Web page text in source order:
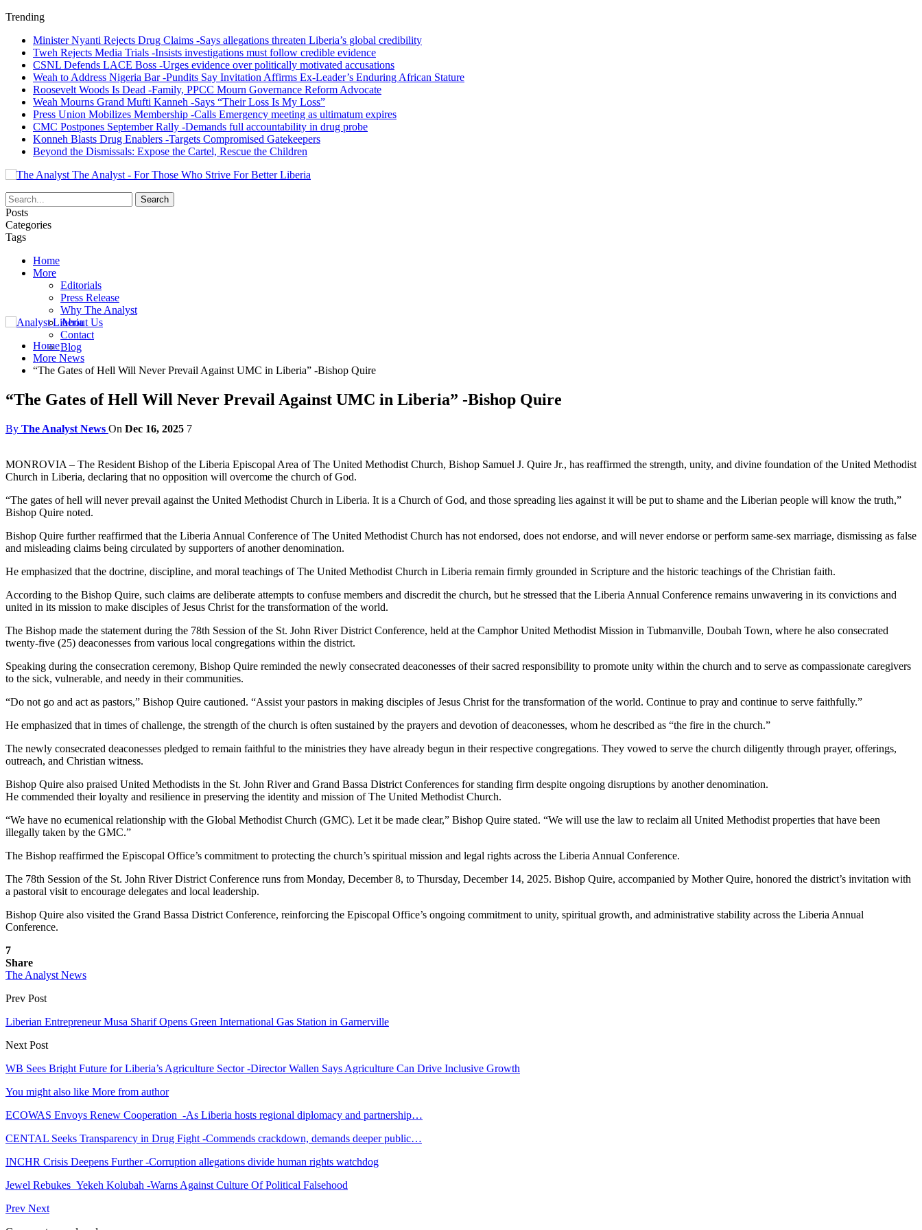
Trending
Minister Nyanti Rejects Drug Claims -Says allegations threaten Liberia’s global credibility
Tweh Rejects Media Trials -Insists investigations must follow credible evidence
CSNL Defends LACE Boss -Urges evidence over politically motivated accusations
Weah to Address Nigeria Bar -Pundits Say Invitation Affirms Ex-Leader’s Enduring African Stature
Roosevelt Woods Is Dead -Family, PPCC Mourn Governance Reform Advocate
Weah Mourns Grand Mufti Kanneh -Says “Their Loss Is My Loss”
Press Union Mobilizes Membership -Calls Emergency meeting as ultimatum expires
CMC Postpones September Rally -Demands full accountability in drug probe
Konneh Blasts Drug Enablers -Targets Compromised Gatekeepers
Beyond the Dismissals: Expose the Cartel, Rescue the Children
The Analyst - For Those Who Strive For Better Liberia
Posts
Categories
Tags
Home
More
Editorials
Press Release
Why The Analyst
About Us
Contact
Blog
Home
More News
“The Gates of Hell Will Never Prevail Against UMC in Liberia” -Bishop Quire
“The Gates of Hell Will Never Prevail Against UMC in Liberia” -Bishop Quire
By The Analyst News On Dec 16, 2025 7
MONROVIA – The Resident Bishop of the Liberia Episcopal Area of The United Methodist Church, Bishop Samuel J. Quire Jr., has reaffirmed the strength, unity, and divine foundation of the United Methodist
Church in Liberia, declaring that no opposition will overcome the church of God.
“The gates of hell will never prevail against the United Methodist Church in Liberia. It is a Church of God, and those spreading lies against it will be put to shame and the Liberian people will know the truth,”
Bishop Quire noted.
Bishop Quire further reaffirmed that the Liberia Annual Conference of The United Methodist Church has not endorsed, does not endorse, and will never endorse or perform same-sex marriage, dismissing as false
and misleading claims being circulated by supporters of another denomination.
He emphasized that the doctrine, discipline, and moral teachings of The United Methodist Church in Liberia remain firmly grounded in Scripture and the historic teachings of the Christian faith.
According to the Bishop Quire, such claims are deliberate attempts to confuse members and discredit the church, but he stressed that the Liberia Annual Conference remains unwavering in its convictions and
united in its mission to make disciples of Jesus Christ for the transformation of the world.
The Bishop made the statement during the 78th Session of the St. John River District Conference, held at the Camphor United Methodist Mission in Tubmanville, Doubah Town, where he also consecrated
twenty-five (25) deaconesses from various local congregations within the district.
Speaking during the consecration ceremony, Bishop Quire reminded the newly consecrated deaconesses of their sacred responsibility to promote unity within the church and to serve as compassionate caregivers
to the sick, vulnerable, and needy in their communities.
“Do not go and act as pastors,” Bishop Quire cautioned. “Assist your pastors in making disciples of Jesus Christ for the transformation of the world. Continue to pray and continue to serve faithfully.”
He emphasized that in times of challenge, the strength of the church is often sustained by the prayers and devotion of deaconesses, whom he described as “the fire in the church.”
The newly consecrated deaconesses pledged to remain faithful to the ministries they have already begun in their respective congregations. They vowed to serve the church diligently through prayer, offerings,
outreach, and Christian witness.
Bishop Quire also praised United Methodists in the St. John River and Grand Bassa District Conferences for standing firm despite ongoing disruptions by another denomination.
He commended their loyalty and resilience in preserving the identity and mission of The United Methodist Church.
“We have no ecumenical relationship with the Global Methodist Church (GMC). Let it be made clear,” Bishop Quire stated. “We will use the law to reclaim all United Methodist properties that have been
illegally taken by the GMC.”
The Bishop reaffirmed the Episcopal Office’s commitment to protecting the church’s spiritual mission and legal rights across the Liberia Annual Conference.
The 78th Session of the St. John River District Conference runs from Monday, December 8, to Thursday, December 14, 2025. Bishop Quire, accompanied by Mother Quire, honored the district’s invitation with
a pastoral visit to encourage delegates and local leadership.
Bishop Quire also visited the Grand Bassa District Conference, reinforcing the Episcopal Office’s ongoing commitment to unity, spiritual growth, and administrative stability across the Liberia Annual
Conference.
7
Share
The Analyst News
Prev Post
Liberian Entrepreneur Musa Sharif Opens Green International Gas Station in Garnerville
Next Post
WB Sees Bright Future for Liberia’s Agriculture Sector -Director Wallen Says Agriculture Can Drive Inclusive Growth
You might also like More from author
ECOWAS Envoys Renew Cooperation -As Liberia hosts regional diplomacy and partnership…
CENTAL Seeks Transparency in Drug Fight -Commends crackdown, demands deeper public…
INCHR Crisis Deepens Further -Corruption allegations divide human rights watchdog
Jewel Rebukes Yekeh Kolubah -Warns Against Culture Of Political Falsehood
Prev Next